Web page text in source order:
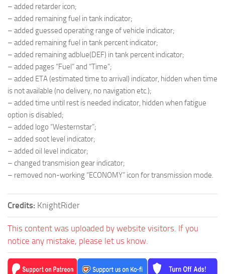
– added retarder icon;
– added remaining fuel in tank indicator;
– added guessed operating range of vehicle indicator;
– added remaining fuel in tank percent indicator;
– added remaining adblue(DEF) in tank percent indicator;
– added pages “Fuel” and “Time”;
– added ETA (estimated time to arrival) indicator, hidden when time
is not available (no delivery, no navigation etc.);
– added time until rest is needed indicator, hidden when fatigue
option is disabled;
– added logo “Westernstar”;
– added soot level indicator;
– added oil level indicator;
– changed transmision gear indicator;
– removed non-working “ECONOMY” icon for transmission mode.
Credits: KnightRider
This content was uploaded by website visitors. If you
notice any mistake, please let us know.